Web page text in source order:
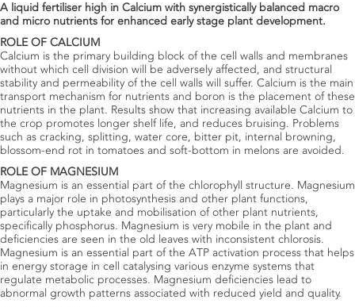
A liquid fertiliser high in Calcium with synergistically balanced macro
and micro nutrients for enhanced early stage plant development.
ROLE OF CALCIUM
Calcium is the primary building block of the cell walls and membranes
without which cell division will be adversely affected, and structural
stability and permeability of the cell walls will suffer. Calcium is the main
transport mechanism for nutrients and boron is the placement of these
nutrients in the plant. Results show that increasing available Calcium to
the crop promotes longer shelf life, and reduces bruising. Problems
such as cracking, splitting, water core, bitter pit, internal browning,
blossom-end rot in tomatoes and soft-bottom in melons are avoided.
ROLE OF MAGNESIUM
Magnesium is an essential part of the chlorophyll structure. Magnesium
plays a major role in photosynthesis and other plant functions,
particularly the uptake and mobilisation of other plant nutrients,
specifically phosphorus. Magnesium is very mobile in the plant and
deficiencies are seen in the old leaves with inconsistent chlorosis.
Magnesium is an essential part of the ATP activation process that helps
in energy storage in cell catalysing various enzyme systems that
regulate metabolic processes. Magnesium deficiencies lead to
abnormal growth patterns associated with reduced yield and quality.